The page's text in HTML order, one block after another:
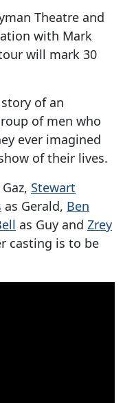
Theatre and
with Mark
will mark 30
of an
of men who
ever imagined
of their lives.
Stewart
as Gerald, Ben
as Guy and Zrey
casting is to be